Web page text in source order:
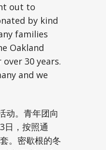
out to
by kind
families
Oakland
30 years.
and we
动。青年团向
日，按照通
。密歇根的冬